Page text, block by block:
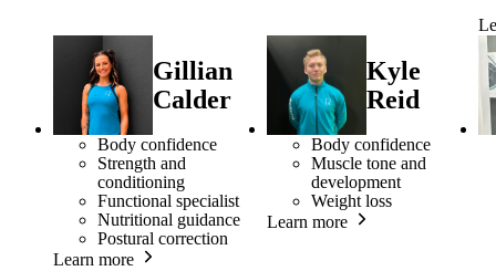
Gillian
Calder
Body confidence
Strength and
conditioning
Functional specialist
Nutritional guidance
Postural correction
Learn more
Kyle
Reid
Body confidence
Muscle tone and
development
Weight loss
Learn more